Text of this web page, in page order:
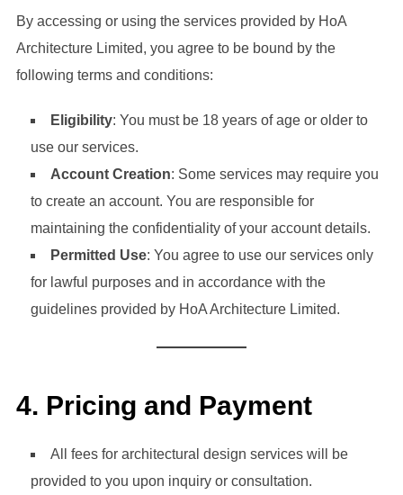
By accessing or using the services provided by HoA
Architecture Limited, you agree to be bound by the
following terms and conditions:
Eligibility: You must be 18 years of age or older to
use our services.
Account Creation: Some services may require you
to create an account. You are responsible for
maintaining the confidentiality of your account details.
Permitted Use: You agree to use our services only
for lawful purposes and in accordance with the
guidelines provided by HoA Architecture Limited.
4. Pricing and Payment
All fees for architectural design services will be
provided to you upon inquiry or consultation.